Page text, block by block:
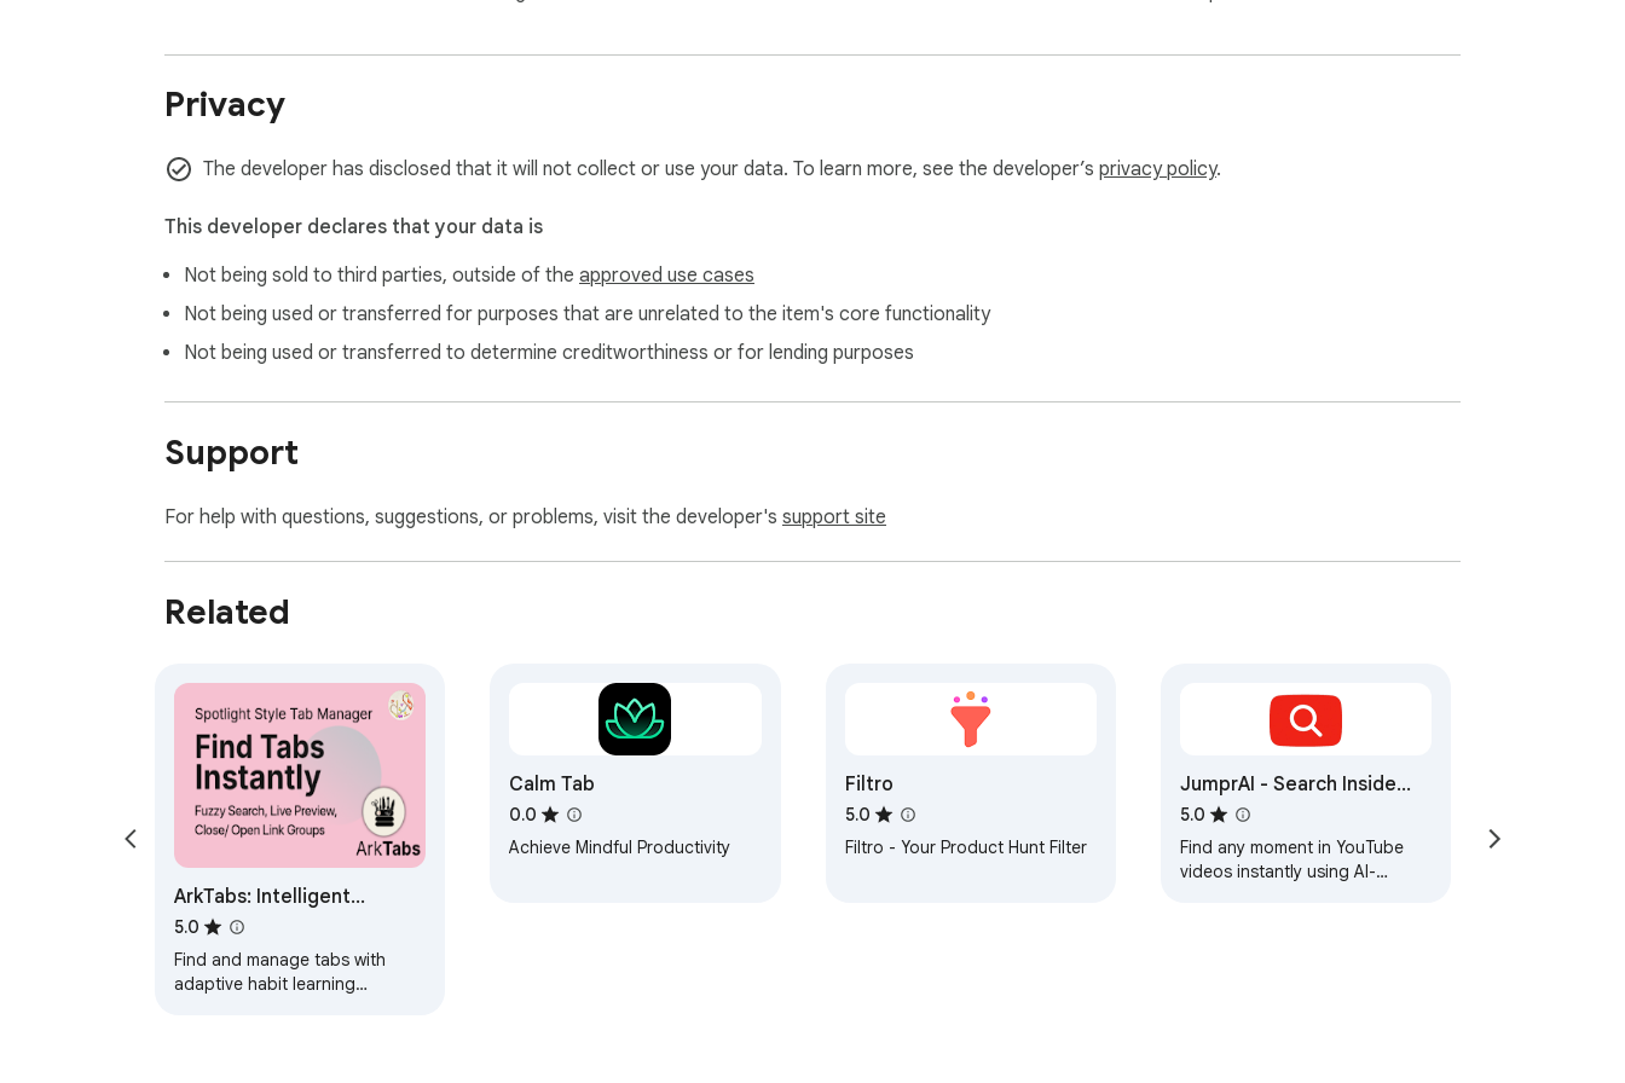
Privacy
The developer has disclosed that it will not collect or use your data. To learn more, see the developer’s privacy policy.
This developer declares that your data is
Not being sold to third parties, outside of the approved use cases
Not being used or transferred for purposes that are unrelated to the item's core functionality
Not being used or transferred to determine creditworthiness or for lending purposes
Support
For help with questions, suggestions, or problems, visit the developer's support site
Related
ArkTabs: Intelligent
Spotlight Tabs Manager
5.0
Find and manage tabs with
adaptive habit learning
Calm Tab
0.0
Achieve Mindful Productivity
Filtro
5.0
Filtro - Your Product Hunt Filter
JumprAI - Search Inside
YouTube Videos
5.0
Find any moment in YouTube
videos instantly using AI-